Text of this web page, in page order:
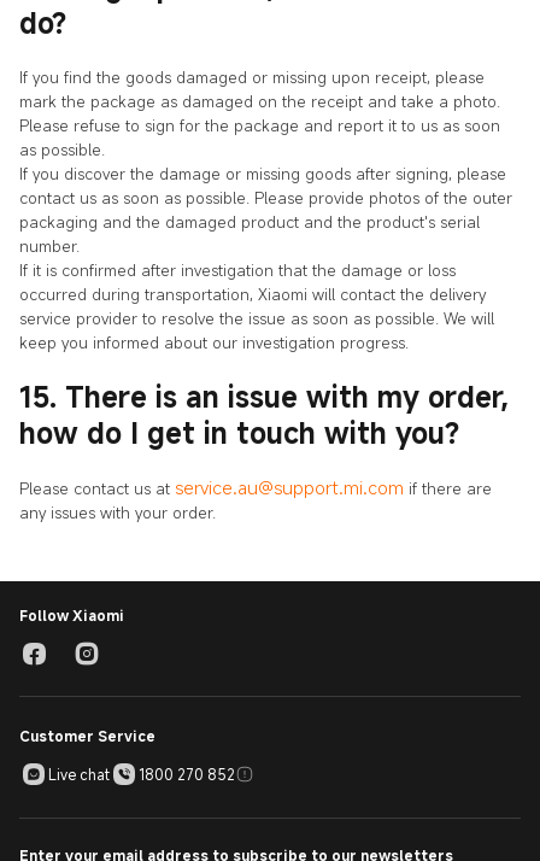
do?
If you find the goods damaged or missing upon receipt, please
mark the package as damaged on the receipt and take a photo.
Please refuse to sign for the package and report it to us as soon
as possible.
If you discover the damage or missing goods after signing, please
contact us as soon as possible. Please provide photos of the outer
packaging and the damaged product and the product's serial
number.
If it is confirmed after investigation that the damage or loss
occurred during transportation, Xiaomi will contact the delivery
service provider to resolve the issue as soon as possible. We will
keep you informed about our investigation progress.
15. There is an issue with my order,
how do I get in touch with you?
Please contact us at service.au@support.mi.com if there are
any issues with your order.
Follow Xiaomi
Customer Service
Live chat
1800 270 852
Enter your email address to subscribe to our newsletters